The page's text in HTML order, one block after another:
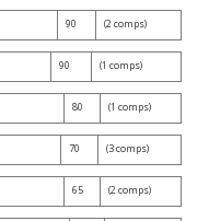
90 (2 comps)
90 (1 comps)
80 (1 comps)
70 (3 comps)
65 (2 comps)